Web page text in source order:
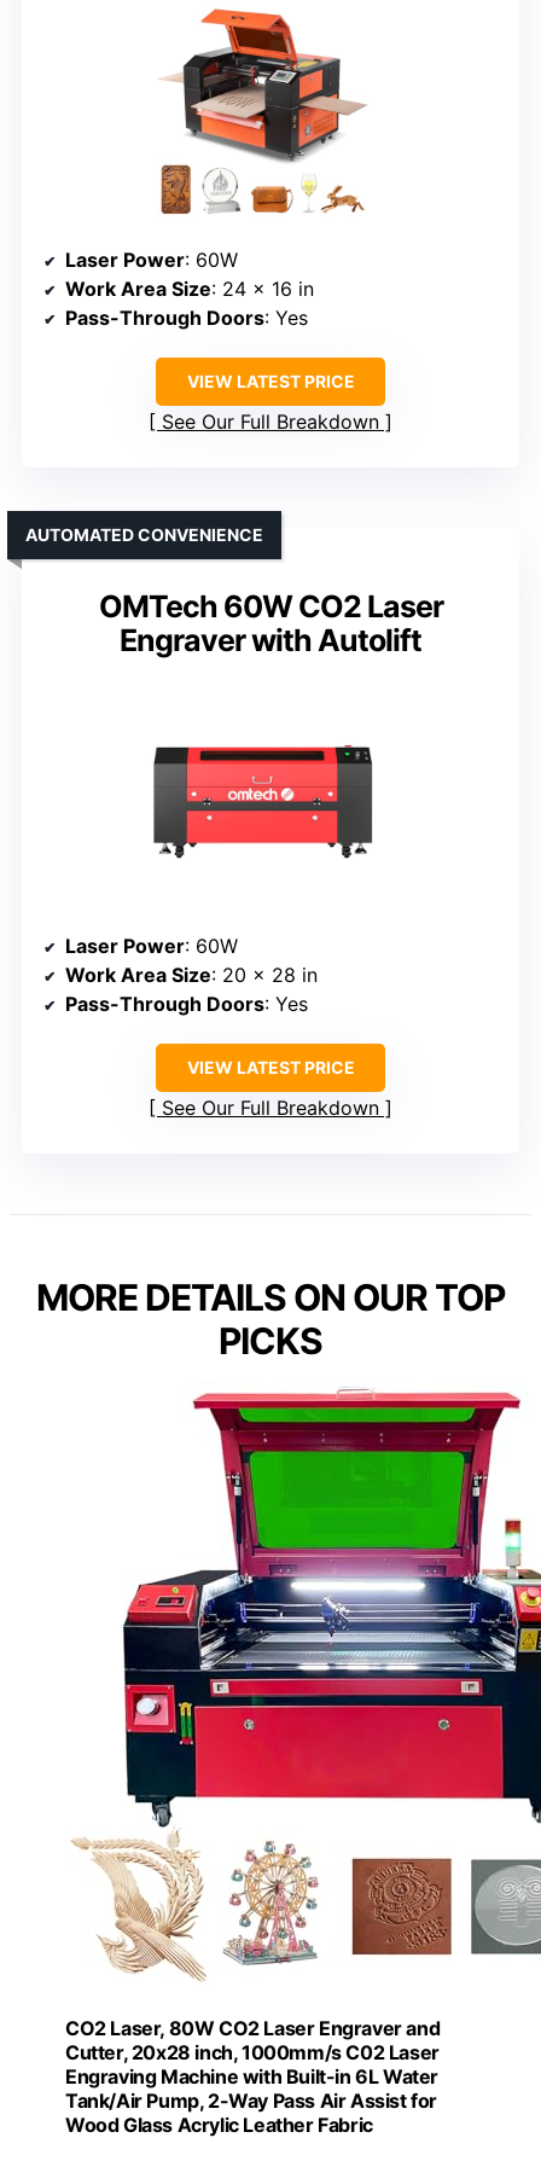
Laser Power: 60W
Work Area Size: 24 x 16 in
Pass-Through Doors: Yes
VIEW LATEST PRICE
See Our Full Breakdown
OMTech 60W CO2 Laser
Engraver with Autolift
AUTOMATED CONVENIENCE
Laser Power: 60W
Work Area Size: 20 x 28 in
Pass-Through Doors: Yes
VIEW LATEST PRICE
See Our Full Breakdown
MORE DETAILS ON OUR TOP
PICKS
CO2 Laser, 80W CO2 Laser Engraver and
Cutter, 20x28 inch, 1000mm/s C02 Laser
Engraving Machine with Built-in 6L Water
Tank/Air Pump, 2-Way Pass Air Assist for
Wood Glass Acrylic Leather Fabric